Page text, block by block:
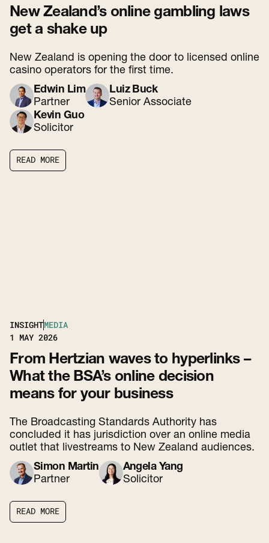
New Zealand’s online gambling laws
get a shake up
New Zealand is opening the door to licensed online
casino operators for the first time.
Edwin Lim
Partner
Luiz Buck
Senior Associate
Kevin Guo
Solicitor
READ MORE
READ MORE
INSIGHTMEDIA
1 MAY 2026
From Hertzian waves to hyperlinks –
What the BSA’s online decision
means for your business
The Broadcasting Standards Authority has
concluded it has jurisdiction over an online media
outlet that livestreams to New Zealand audiences.
Simon Martin
Partner
Angela Yang
Solicitor
READ MORE